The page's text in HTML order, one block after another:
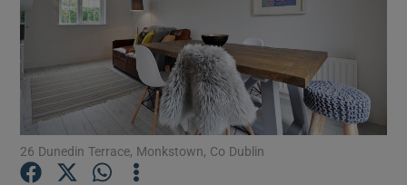
Show Motors sub sections
Show Podcasts sub sections
26 Dunedin Terrace, Monkstown, Co Dublin